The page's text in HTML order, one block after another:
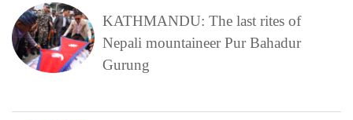
KATHMANDU: The last rites of
Nepali mountaineer Pur Bahadur
Gurung